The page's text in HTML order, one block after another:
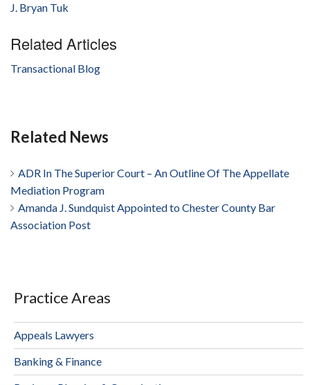
J. Bryan Tuk
Related Articles
Transactional Blog
Related News
ADR In The Superior Court – An Outline Of The Appellate
Mediation Program
Amanda J. Sundquist Appointed to Chester County Bar
Association Post
Practice Areas
Appeals Lawyers
Banking & Finance